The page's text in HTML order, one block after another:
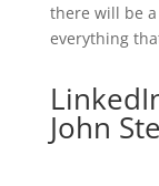
there will be
everything
John